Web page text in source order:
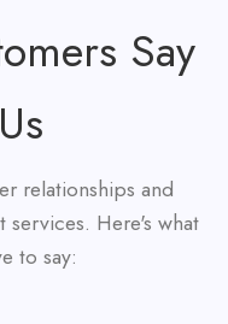
Say
relationships and
Here's what
to say: